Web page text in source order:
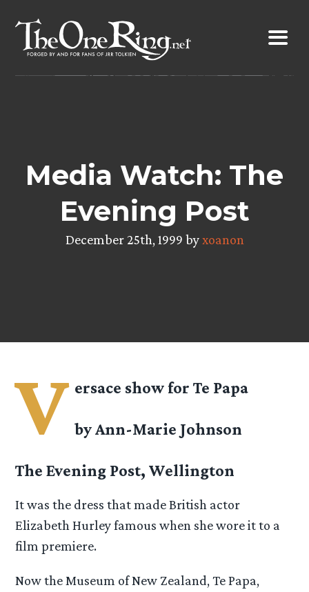
content
Media Watch: The
Evening Post
December 25th, 1999 byxoanon
V ersace show for Te Papa
by Ann-Marie Johnson
The Evening Post, Wellington
It was the dress that made British actor
Elizabeth Hurley famous when she wore it to a
film premiere.
Now the Museum of New Zealand, Te Papa,